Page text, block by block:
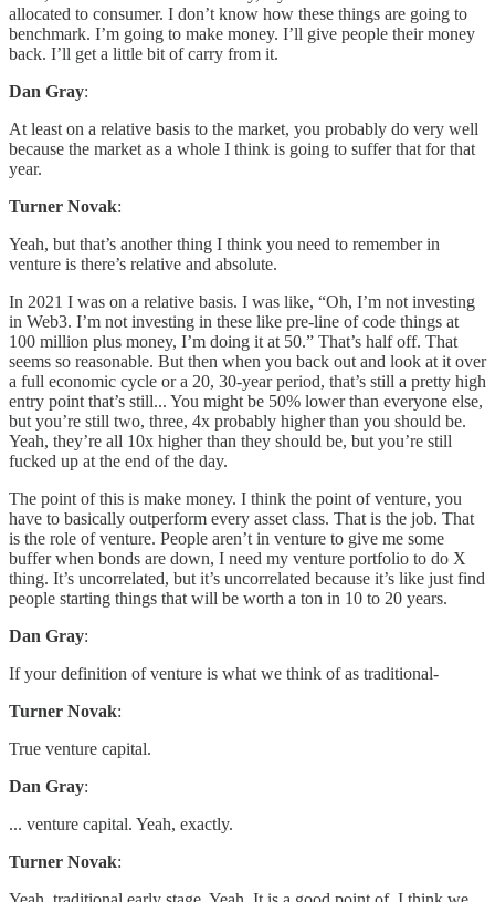
allocated to consumer. I don’t know how these things are going to
benchmark. I’m going to make money. I’ll give people their money
back. I’ll get a little bit of carry from it.
Dan Gray:
At least on a relative basis to the market, you probably do very well
because the market as a whole I think is going to suffer that for that
year.
Turner Novak:
Yeah, but that’s another thing I think you need to remember in
venture is there’s relative and absolute.
In 2021 I was on a relative basis. I was like, “Oh, I’m not investing
in Web3. I’m not investing in these like pre-line of code things at
100 million plus money, I’m doing it at 50.” That’s half off. That
seems so reasonable. But then when you back out and look at it over
a full economic cycle or a 20, 30-year period, that’s still a pretty high
entry point that’s still... You might be 50% lower than everyone else,
but you’re still two, three, 4x probably higher than you should be.
Yeah, they’re all 10x higher than they should be, but you’re still
fucked up at the end of the day.
The point of this is make money. I think the point of venture, you
have to basically outperform every asset class. That is the job. That
is the role of venture. People aren’t in venture to give me some
buffer when bonds are down, I need my venture portfolio to do X
thing. It’s uncorrelated, but it’s uncorrelated because it’s like just find
people starting things that will be worth a ton in 10 to 20 years.
Dan Gray:
If your definition of venture is what we think of as traditional-
Turner Novak:
True venture capital.
Dan Gray:
... venture capital. Yeah, exactly.
Turner Novak: